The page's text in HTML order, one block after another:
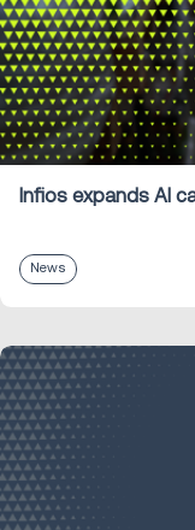
Infios expands AI
News